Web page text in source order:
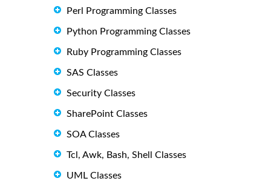
Perl Programming Classes
Python Programming Classes
Ruby Programming Classes
SAS Classes
Security Classes
SharePoint Classes
SOA Classes
Tcl, Awk, Bash, Shell Classes
UML Classes